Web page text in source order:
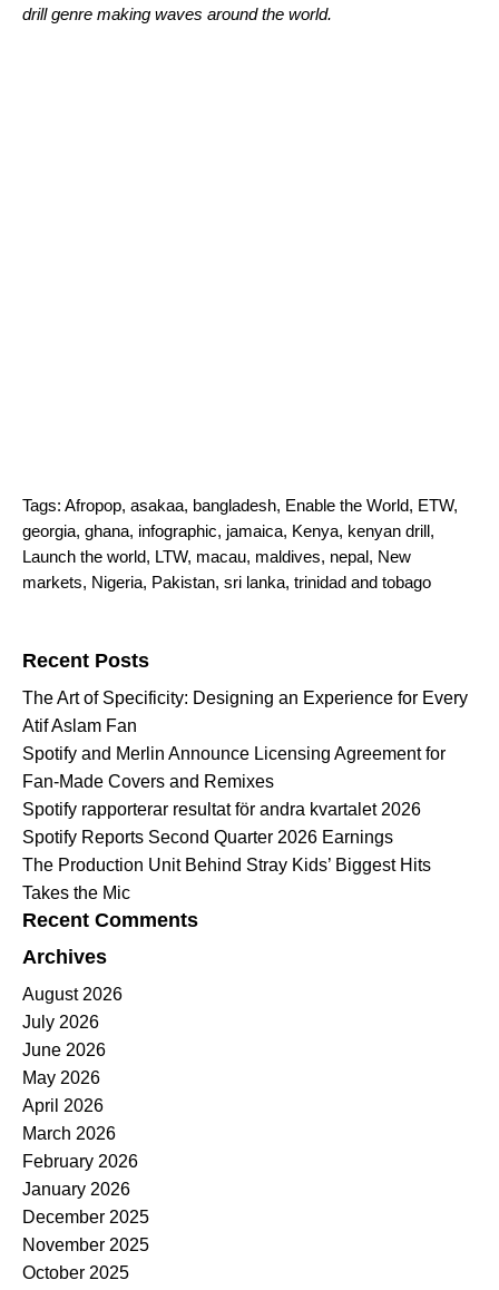
drill genre making waves around the world.
Tags: Afropop, asakaa, bangladesh, Enable the World, ETW,
georgia, ghana, infographic, jamaica, Kenya, kenyan drill,
Launch the world, LTW, macau, maldives, nepal, New
markets, Nigeria, Pakistan, sri lanka, trinidad and tobago
Recent Posts
The Art of Specificity: Designing an Experience for Every
Atif Aslam Fan
Spotify and Merlin Announce Licensing Agreement for
Fan-Made Covers and Remixes
Spotify rapporterar resultat för andra kvartalet 2026
Spotify Reports Second Quarter 2026 Earnings
The Production Unit Behind Stray Kids’ Biggest Hits
Takes the Mic
Recent Comments
Archives
August 2026
July 2026
June 2026
May 2026
April 2026
March 2026
February 2026
January 2026
December 2025
November 2025
October 2025